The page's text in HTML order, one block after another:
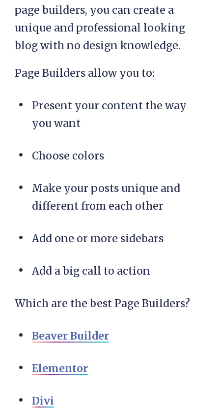
page builders, you can create a
unique and professional looking
blog with no design knowledge.
Page Builders allow you to:
Present your content the way
you want
Choose colors
Make your posts unique and
different from each other
Add one or more sidebars
Add a big call to action
Which are the best Page Builders?
Beaver Builder
Elementor
Divi